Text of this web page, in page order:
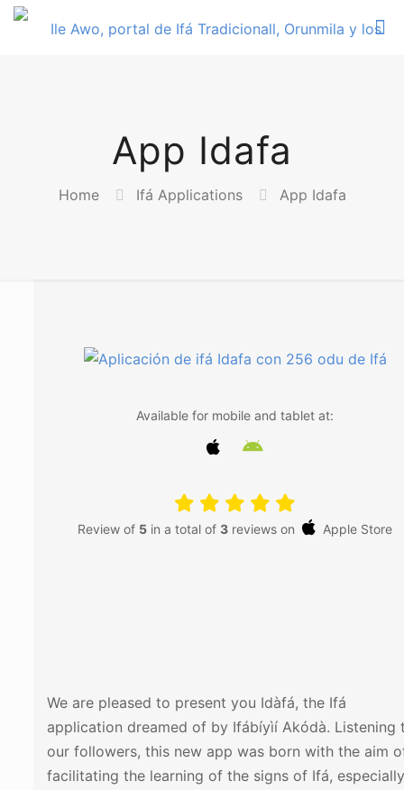
App Idafa
Home Ifá Applications App Idafa
Available for mobile and tablet at:
Review of 5 in a total of 3 reviews on Apple Store
We are pleased to present you Idàfá, the Ifá
application dreamed of by Ifábíyìí Akódà. Listening
our followers, this new app was born with the aim
facilitating the learning of the signs of Ifá, especially